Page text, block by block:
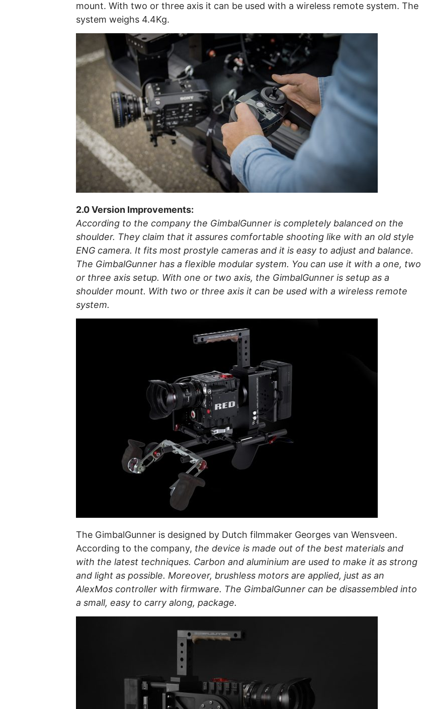
mount. With two or three axis it can be used with a wireless remote system. The
system weighs 4.4Kg.
2.0 Version Improvements:
According to the company the GimbalGunner is completely balanced on the
shoulder. They claim that it assures comfortable shooting like with an old style
ENG camera. It fits most prostyle cameras and it is easy to adjust and balance.
The GimbalGunner has a flexible modular system. You can use it with a one, two
or three axis setup. With one or two axis, the GimbalGunner is setup as a
shoulder mount. With two or three axis it can be used with a wireless remote
system.
The GimbalGunner is designed by Dutch filmmaker Georges van Wensveen.
According to the company, the device is made out of the best materials and
with the latest techniques. Carbon and aluminium are used to make it as strong
and light as possible. Moreover, brushless motors are applied, just as an
AlexMos controller with firmware. The GimbalGunner can be disassembled into
a small, easy to carry along, package.